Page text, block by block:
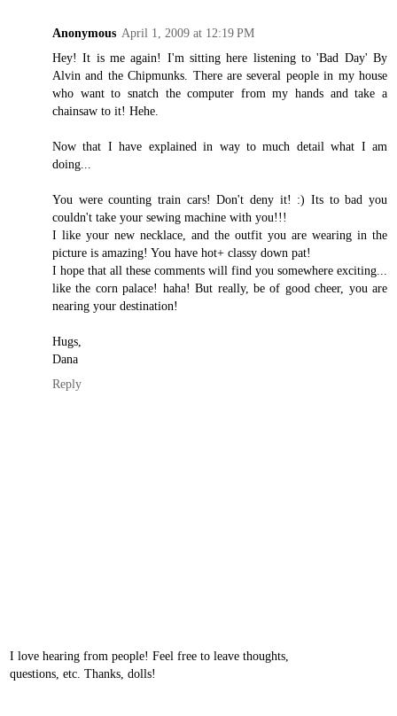
Anonymous April 1, 2009 at 12:19 PM
Hey! It is me again! I'm sitting here listening to 'Bad Day' By
Alvin and the Chipmunks. There are several people in my house
who want to snatch the computer from my hands and take a
chainsaw to it! Hehe.
Now that I have explained in way to much detail what I am
doing...
You were counting train cars! Don't deny it! :) Its to bad you
couldn't take your sewing machine with you!!!
I like your new necklace, and the outfit you are wearing in the
picture is amazing! You have hot+ classy down pat!
I hope that all these comments will find you somewhere exciting...
like the corn palace! haha! But really, be of good cheer, you are
nearing your destination!
Hugs,
Dana
Reply
I love hearing from people! Feel free to leave thoughts,
questions, etc. Thanks, dolls!